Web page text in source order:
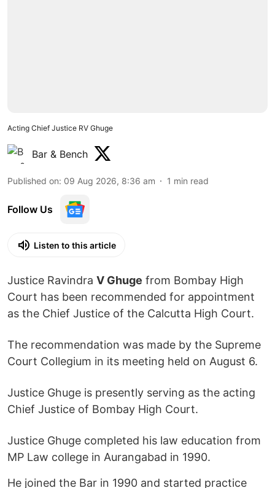
Acting Chief Justice RV Ghuge
Bar & Bench
Published on: 09 Aug 2026, 8:36 am 1 min read
Follow Us
Listen to this article
Justice Ravindra V Ghuge from Bombay High
Court has been recommended for appointment
as the Chief Justice of the Calcutta High Court.
The recommendation was made by the Supreme
Court Collegium in its meeting held on August 6.
Justice Ghuge is presently serving as the acting
Chief Justice of Bombay High Court.
Justice Ghuge completed his law education from
MP Law college in Aurangabad in 1990.
He joined the Bar in 1990 and started practice